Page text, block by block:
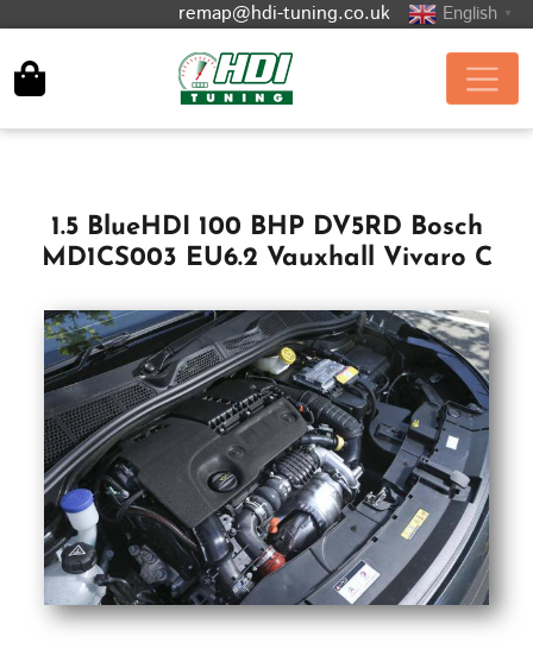
remap@hdi-tuning.co.uk English ▼
1.5 BlueHDI 100 BHP DV5RD Bosch
MD1CS003 EU6.2 Vauxhall Vivaro C